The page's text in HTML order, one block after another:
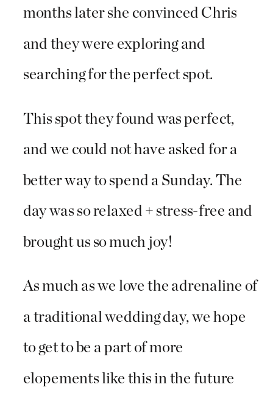
months later she convinced Chris
and they were exploring and
searching for the perfect spot.
This spot they found was perfect,
and we could not have asked for a
better way to spend a Sunday. The
day was so relaxed + stress-free and
brought us so much joy!
As much as we love the adrenaline of
a traditional wedding day, we hope
to get to be a part of more
elopements like this in the future